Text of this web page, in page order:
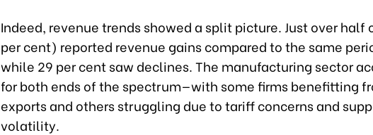
Indeed, revenue trends showed a split picture. Just over half
per cent) reported revenue gains compared to the same
while 29 per cent saw declines. The manufacturing sector
for both ends of the spectrum—with some firms benefitting
exports and others struggling due to tariff concerns and
volatility.